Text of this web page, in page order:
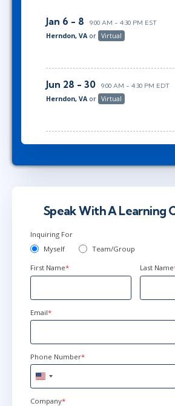
Jan 6 - 8 9:00 AM - 4:30 PM EST
Herndon, VA or Virtual
Jun 28 - 30 9:00 AM - 4:30 PM EDT
Herndon, VA or Virtual
Speak With A Learning
Inquiring For
Myself
Team/Group
First Name* Last Name
Email*
Phone Number*
United
States
+1
Company*